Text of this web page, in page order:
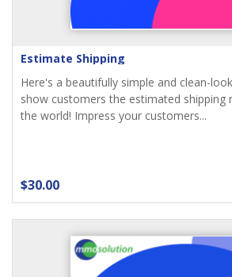
Estimate Shipping
Here's a beautifully simple and clean-
show customers the estimated shipping
the world! Impress your customers...
$30.00